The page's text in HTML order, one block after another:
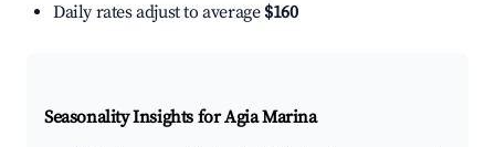
Daily rates adjust to average $160
Seasonality Insights for Agia Marina